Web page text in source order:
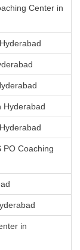
Center in
Hyderabad
PO Coaching
in